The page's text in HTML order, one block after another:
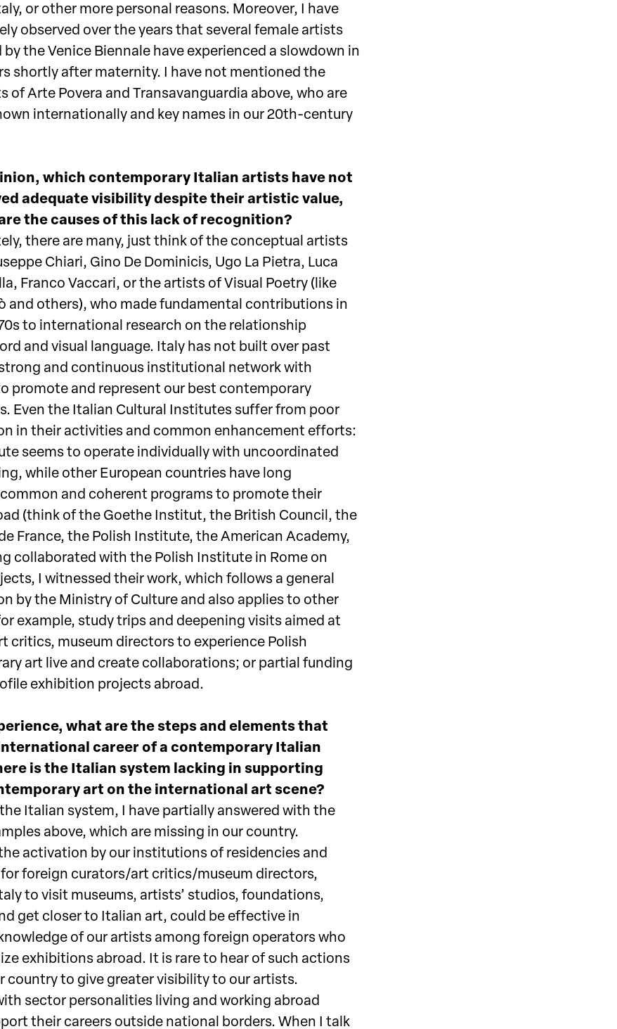
or other more personal reasons. Moreover, I have
observed over the years that several female artists
by the Venice Biennale have experienced a slowdown in
shortly after maternity. I have not mentioned the
of Arte Povera and Transavanguardia above, who are
internationally and key names in our 20th-century
which contemporary Italian artists have not
adequate visibility despite their artistic value,
the causes of this lack of recognition?
there are many, just think of the conceptual artists
Chiari, Gino De Dominicis, Ugo La Pietra, Luca
Franco Vaccari, or the artists of Visual Poetry (like
and others), who made fundamental contributions in
to international research on the relationship
and visual language. Italy has not built over past
and continuous institutional network with
promote and represent our best contemporary
Even the Italian Cultural Institutes suffer from poor
in their activities and common enhancement efforts:
seems to operate individually with uncoordinated
while other European countries have long
and coherent programs to promote their
(think of the Goethe Institut, the British Council, the
France, the Polish Institute, the American Academy,
collaborated with the Polish Institute in Rome on
I witnessed their work, which follows a general
by the Ministry of Culture and also applies to other
example, study trips and deepening visits aimed at
critics, museum directors to experience Polish
art live and create collaborations; or partial funding
exhibition projects abroad.
what are the steps and elements that
career of a contemporary Italian
is the Italian system lacking in supporting
art on the international art scene?
Italian system, I have partially answered with the
above, which are missing in our country.
activation by our institutions of residencies and
foreign curators/art critics/museum directors,
to visit museums, artists’ studios, foundations,
get closer to Italian art, could be effective in
of our artists among foreign operators who
exhibitions abroad. It is rare to hear of such actions
country to give greater visibility to our artists.
sector personalities living and working abroad
their careers outside national borders. When I talk